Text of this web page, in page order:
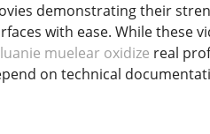
demonstrating their
with ease. While these
muelear oxidize real
on technical